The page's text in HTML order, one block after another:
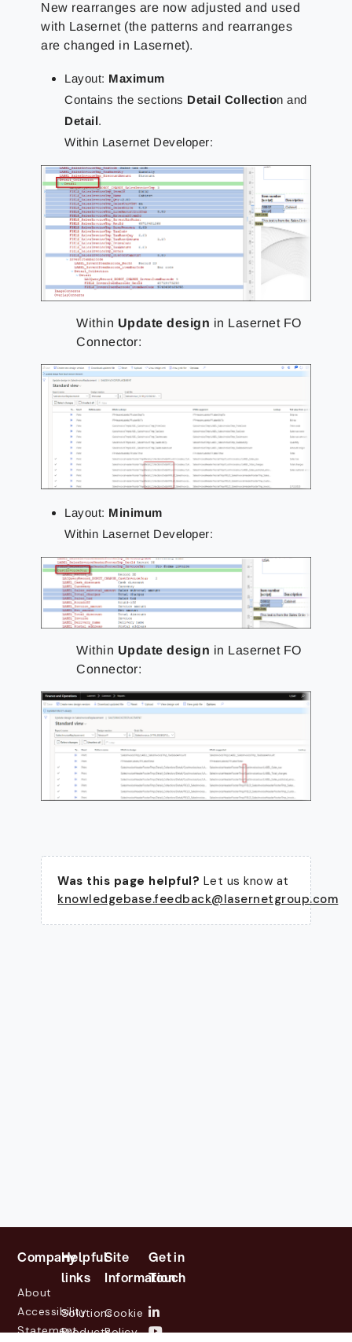
New rearranges are now adjusted and used
with Lasernet (the patterns and rearranges
are changed in Lasernet).
Layout: Maximum
Contains the sections Detail Collection and
Detail.
Within Lasernet Developer:
Within Update design in Lasernet FO
Connector:
Layout: Minimum
Within Lasernet Developer:
Within Update design in Lasernet FO
Connector:
Was this page helpful? Let us know at
knowledgebase.feedback@lasernetgroup.com
Company
About
Accessibility
Statement
Helpful
links
Solutions
Products
Site
Information
Cookie
Policy
Get in
Touch